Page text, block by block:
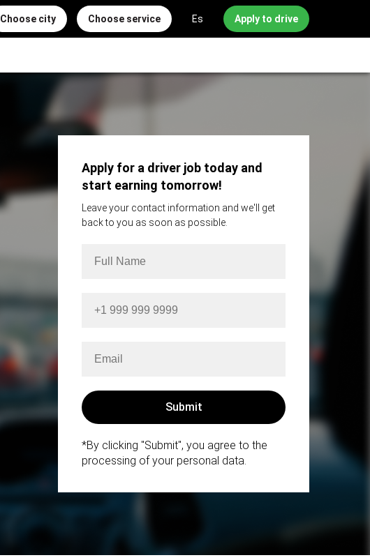
Choose city Choose service Es Apply to drive
Apply for a driver job today and
start earning tomorrow!
Leave your contact information and we'll get
back to you as soon as possible.
*By clicking "Submit", you agree to the
processing of your personal data.